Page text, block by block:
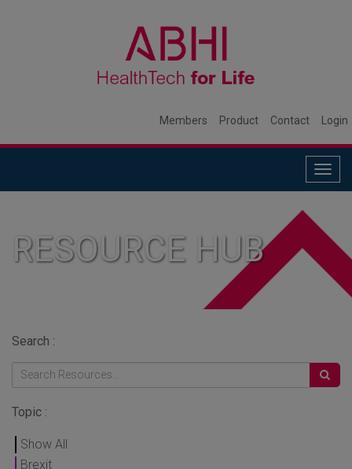
Members Product Contact Login
RESOURCE HUB
Search :
Topic :
Show All
Brexit